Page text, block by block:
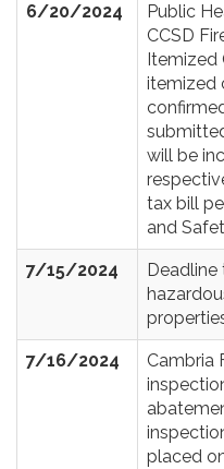
6/20/2024
Public
CCSD
Itemized
itemized
will be
tax bill
and
7/15/2024
7/16/2024
Cambria
placed